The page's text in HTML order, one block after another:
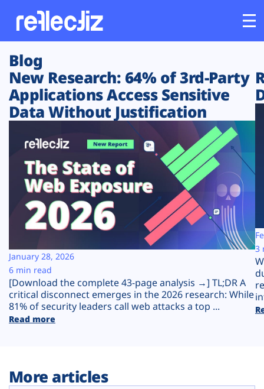
Customers
Platform
Solutions
Resources
Company
Plans
Blog
New Research: 64% of 3rd-Party
Applications Access Sensitive
Data Without Justification
[Download the complete 43-page analysis →] TL;DR A
critical disconnect emerges in the 2026 research: While
81% of security leaders call web attacks a top ...
Read more
January 28, 2026
6 min read
3
More articles